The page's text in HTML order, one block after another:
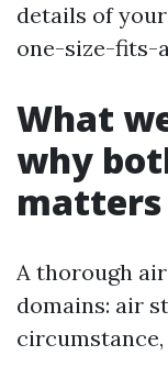
details of
one-size-fits-
What
why
matters
A thorough
domains: air
circumstance,